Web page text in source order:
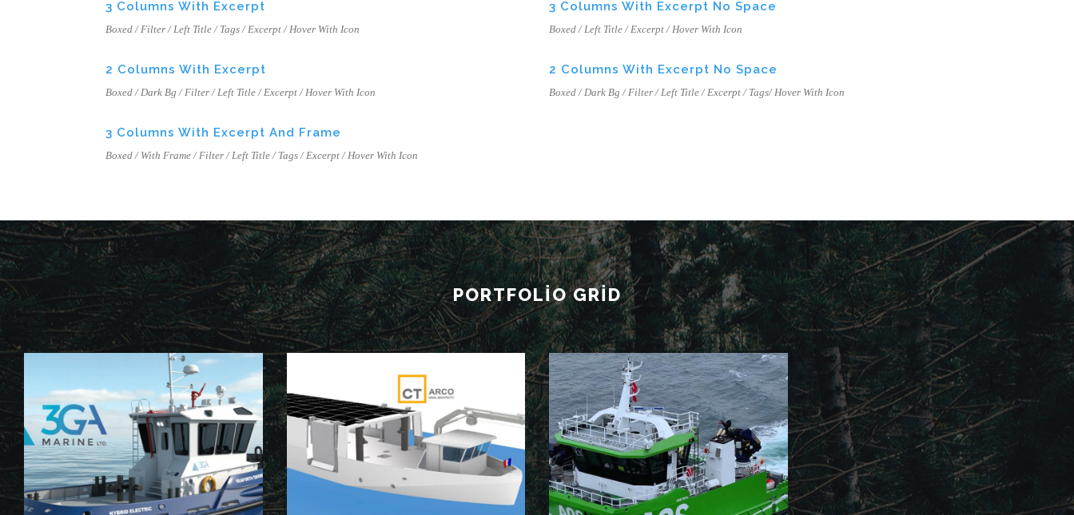
3 Columns With Excerpt
Boxed / Filter / Left Title / Tags / Excerpt / Hover With Icon
2 Columns With Excerpt
Boxed / Dark Bg / Filter / Left Title / Excerpt / Hover With Icon
3 Columns With Excerpt And Frame
Boxed / With Frame / Filter / Left Title / Tags / Excerpt / Hover With Icon
3 Columns With Excerpt No Space
Boxed / Left Title / Excerpt / Hover With Icon
2 Columns With Excerpt No Space
Boxed / Dark Bg / Filter / Left Title / Excerpt / Tags/ Hover With Icon
PORTFOLIO GRID
NB103 NB102 NB101